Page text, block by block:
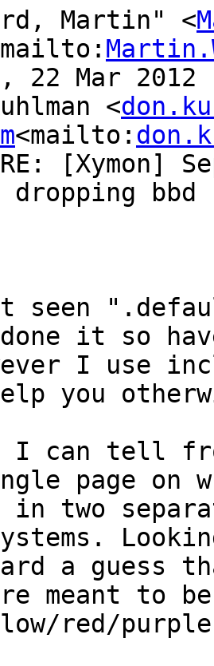
Martin" <
22 Mar 2012
<
<mailto:
[Xymon]
dropping bbd
seen
done it so
I use
you
I can tell
page on
two
a guess
meant to
red/